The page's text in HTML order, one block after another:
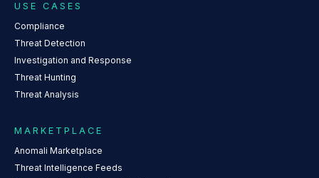
USE CASES
Compliance
Threat Detection
Investigation and Response
Threat Hunting
Threat Analysis
MARKETPLACE
Anomali Marketplace
Threat Intelligence Feeds